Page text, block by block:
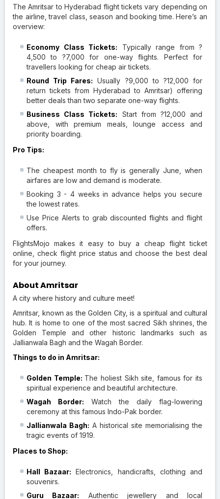
The Amritsar to Hyderabad flight tickets vary depending on
the airline, travel class, season and booking time. Here’s an
overview:
Economy Class Tickets: Typically range from ?
4,500 to ?7,000 for one-way flights. Perfect for
travellers looking for cheap air tickets.
Round Trip Fares: Usually ?9,000 to ?12,000 for
return tickets from Hyderabad to Amritsar) offering
better deals than two separate one-way flights.
Business Class Tickets: Start from ?12,000 and
above, with premium meals, lounge access and
priority boarding.
Pro Tips:
The cheapest month to fly is generally June, when
airfares are low and demand is moderate.
Booking 3 - 4 weeks in advance helps you secure
the lowest rates.
Use Price Alerts to grab discounted flights and flight
offers.
FlightsMojo makes it easy to buy a cheap flight ticket
online, check flight price status and choose the best deal
for your journey.
About Amritsar
A city where history and culture meet!
Amritsar, known as the Golden City, is a spiritual and cultural
hub. It is home to one of the most sacred Sikh shrines, the
Golden Temple and other historic landmarks such as
Jallianwala Bagh and the Wagah Border.
Things to do in Amritsar:
Golden Temple: The holiest Sikh site, famous for its
spiritual experience and beautiful architecture.
Wagah Border: Watch the daily flag-lowering
ceremony at this famous Indo-Pak border.
Jallianwala Bagh: A historical site memorialising the
tragic events of 1919.
Places to Shop:
Hall Bazaar: Electronics, handicrafts, clothing and
souvenirs.
Guru Bazaar: Authentic jewellery and local